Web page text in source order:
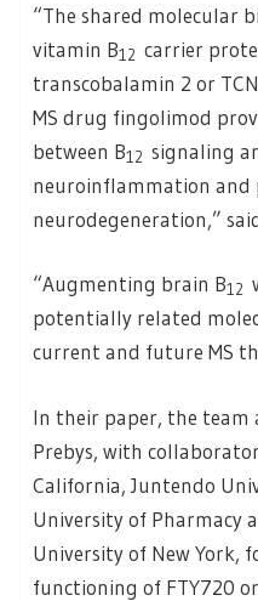
“The shared molecular
vitamin B12 carrier
transcobalamin 2 or
MS drug fingolimod
between B12 signaling
neuroinflammation and
neurodegeneration,”
“Augmenting brain B12
potentially related
current and future MS
In their paper, the team
Prebys, with
California, Juntendo
University of Pharmacy
University of New York,
functioning of FTY720